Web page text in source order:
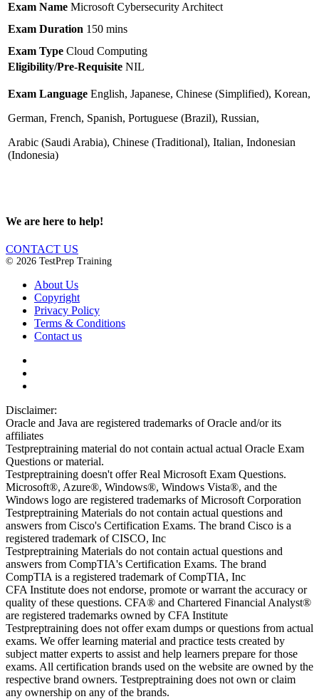
Exam Name Microsoft Cybersecurity Architect
Exam Duration 150 mins
Exam Type Cloud Computing
Eligibility/Pre-Requisite NIL
Exam Language English, Japanese, Chinese (Simplified), Korean,
German, French, Spanish, Portuguese (Brazil), Russian,
Arabic (Saudi Arabia), Chinese (Traditional), Italian, Indonesian
(Indonesia)
We are here to help!
CONTACT US
© 2026 TestPrep Training
About Us
Copyright
Privacy Policy
Terms & Conditions
Contact us
Disclaimer:
Oracle and Java are registered trademarks of Oracle and/or its
affiliates
Testpreptraining material do not contain actual actual Oracle Exam
Questions or material.
Testpreptraining doesn't offer Real Microsoft Exam Questions.
Microsoft®, Azure®, Windows®, Windows Vista®, and the
Windows logo are registered trademarks of Microsoft Corporation
Testpreptraining Materials do not contain actual questions and
answers from Cisco's Certification Exams. The brand Cisco is a
registered trademark of CISCO, Inc
Testpreptraining Materials do not contain actual questions and
answers from CompTIA's Certification Exams. The brand
CompTIA is a registered trademark of CompTIA, Inc
CFA Institute does not endorse, promote or warrant the accuracy or
quality of these questions. CFA® and Chartered Financial Analyst®
are registered trademarks owned by CFA Institute
Testpreptraining does not offer exam dumps or questions from actual
exams. We offer learning material and practice tests created by
subject matter experts to assist and help learners prepare for those
exams. All certification brands used on the website are owned by the
respective brand owners. Testpreptraining does not own or claim
any ownership on any of the brands.